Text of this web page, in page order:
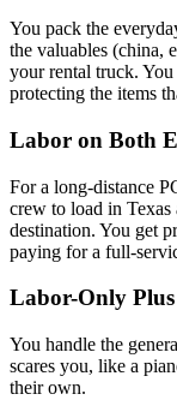
You pack the
the valuables (china,
your rental truck.
protecting the items
Labor on Both
For a long-distance
crew to load in
destination. You get
paying for a full-
Labor-Only
You handle the
scares you, like a
their own.